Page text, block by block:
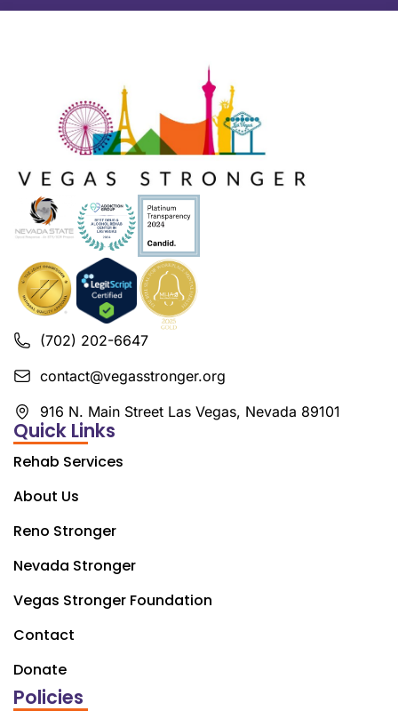
(702) 202-6647
contact@vegasstronger.org
916 N. Main Street Las Vegas, Nevada 89101
Quick Links
Rehab Services
About Us
Reno Stronger
Nevada Stronger
Vegas Stronger Foundation
Contact
Donate
Policies